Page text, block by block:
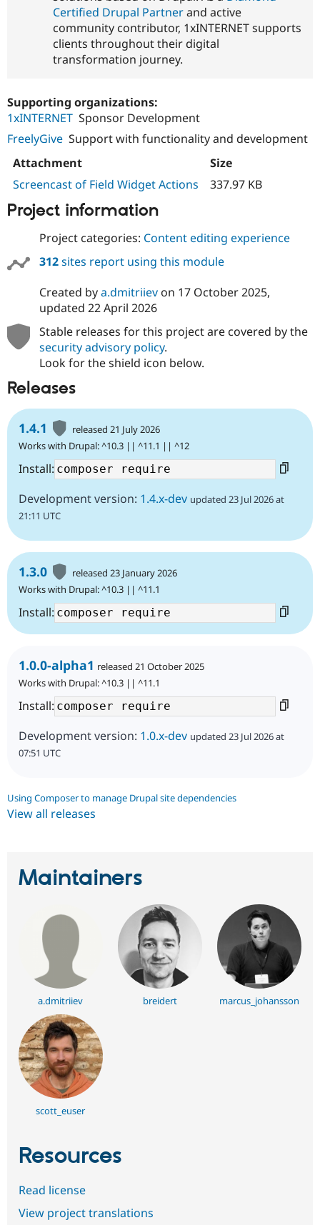
Certified Drupal Partnerand active
community contributor, 1xINTERNET supports
clients throughout their digital
transformation journey.
Supporting organizations:
1xINTERNET Sponsor Development
FreelyGive Support with functionality and development
Attachment
Size
Screencast of Field Widget Actions
337.97 KB
Project information
Project categories: Content editing experience
312sites report using this module
Created bya.dmitriievon 17 October 2025,
updated 22 April 2026
Stable releases for this project are covered by the
security advisory policy.
Look for the shield icon below.
Releases
1.4.1
released 21 July 2026
Works with Drupal: ^10.3 || ^11.1 || ^12
Install:
Development version: 1.4.x-dev updated 23 Jul 2026 at
21:11 UTC
1.3.0
released 23 January 2026
Works with Drupal: ^10.3 || ^11.1
Install:
1.0.0-alpha1 released 21 October 2025
Works with Drupal: ^10.3 || ^11.1
Install:
Development version: 1.0.x-dev updated 23 Jul 2026 at
07:51 UTC
Using Composer to manage Drupal site dependencies
View all releases
Maintainers
a.dmitriiev breidert marcus_johansson
scott_euser
Resources
Read license
View project translations